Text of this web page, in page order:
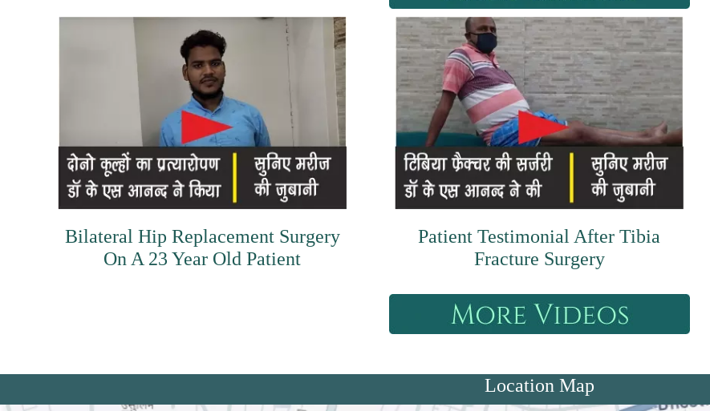
Bilateral Hip Replacement Surgery
On A 23 Year Old Patient
Patient Testimonial After Tibia
Fracture Surgery
Location Map